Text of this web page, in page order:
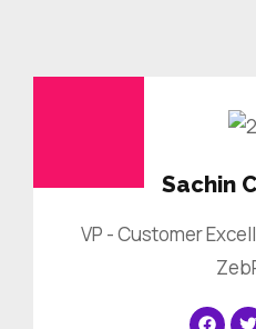
Sachin
VP - Customer